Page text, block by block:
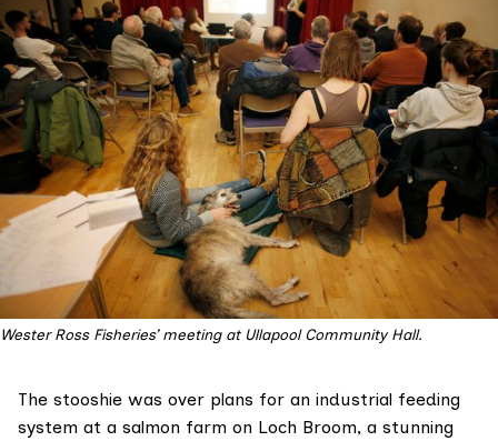
Wester Ross Fisheries’ meeting at Ullapool Community Hall.
The stooshie was over plans for an industrial feeding
system at a salmon farm on Loch Broom, a stunning